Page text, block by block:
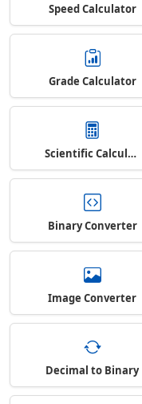
Speed Calculator
Grade Calculator
Scientific Calculator
Binary Converter
Image Converter
Decimal to Binary